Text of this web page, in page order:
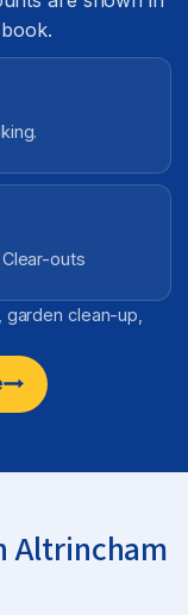
Clear-outs
clean-up,
Altrincham